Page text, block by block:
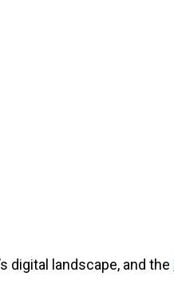
digital landscape, and the